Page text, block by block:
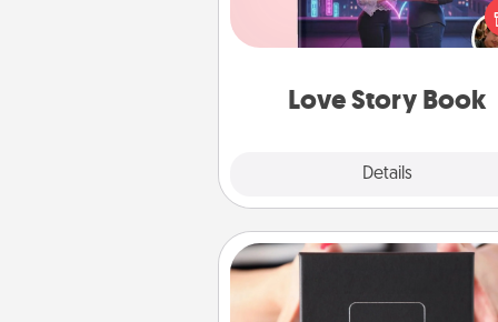
Love Story Book
Details
in a love story book.
questions, and we create the